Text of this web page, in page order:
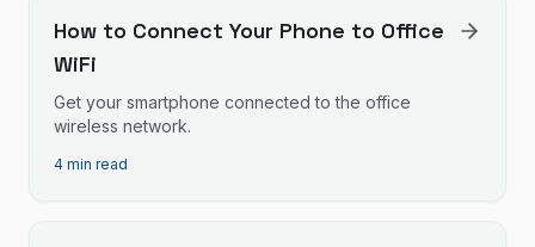
How to Connect Your Phone to Office
WiFi
Get your smartphone connected to the office
wireless network.
4 min read